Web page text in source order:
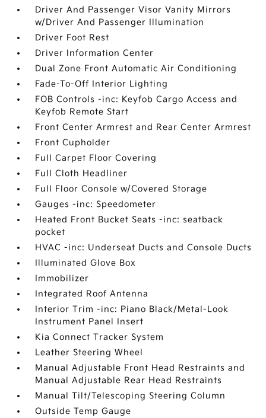
Driver And Passenger Visor Vanity Mirrors
w/Driver And Passenger Illumination
Driver Foot Rest
Driver Information Center
Dual Zone Front Automatic Air Conditioning
Fade-To-Off Interior Lighting
FOB Controls -inc: Keyfob Cargo Access and
Keyfob Remote Start
Front Center Armrest and Rear Center Armrest
Front Cupholder
Full Carpet Floor Covering
Full Cloth Headliner
Full Floor Console w/Covered Storage
Gauges -inc: Speedometer
Heated Front Bucket Seats -inc: seatback
pocket
HVAC -inc: Underseat Ducts and Console Ducts
Illuminated Glove Box
Immobilizer
Integrated Roof Antenna
Interior Trim -inc: Piano Black/Metal-Look
Instrument Panel Insert
Kia Connect Tracker System
Leather Steering Wheel
Manual Adjustable Front Head Restraints and
Manual Adjustable Rear Head Restraints
Manual Tilt/Telescoping Steering Column
Outside Temp Gauge